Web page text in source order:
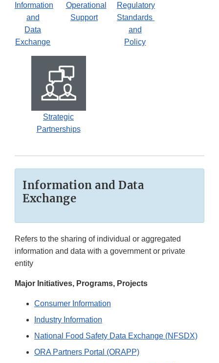
Information
and
Data
Exchange
Operational
Support
Regulatory
Standards
and
Policy
Strategic
Partnerships
Information and Data
Exchange
Refers to the sharing of individual or aggregated
information and data with a government or private
entity
Major Initiatives, Programs, Projects
Consumer Information
Industry Information
National Food Safety Data Exchange (NFSDX)
ORA Partners Portal (ORAPP)